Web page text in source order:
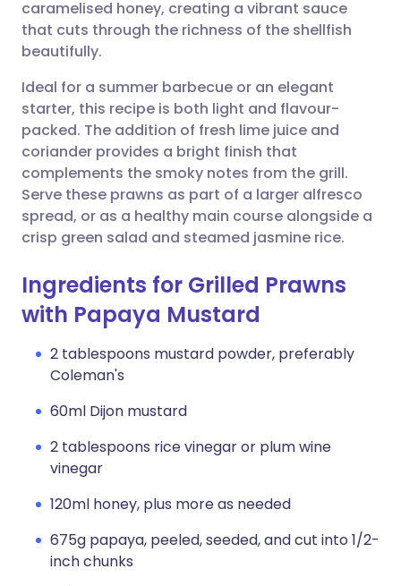
Share via LinkedIn
Share via WhatsApp
Copy link
🇮🇹 Italiano 🇵🇹
🇸🇦 عربي 🇸🇪 Svenska
caramelised honey, creating a vibrant sauce
that cuts through the richness of the shellfish
beautifully.
Ideal for a summer barbecue or an elegant
starter, this recipe is both light and flavour-
packed. The addition of fresh lime juice and
coriander provides a bright finish that
complements the smoky notes from the grill.
Serve these prawns as part of a larger alfresco
spread, or as a healthy main course alongside a
crisp green salad and steamed jasmine rice.
Ingredients for Grilled Prawns
with Papaya Mustard
2 tablespoons mustard powder, preferably
Coleman's
60ml Dijon mustard
2 tablespoons rice vinegar or plum wine
vinegar
120ml honey, plus more as needed
675g papaya, peeled, seeded, and cut into 1/2-
inch chunks